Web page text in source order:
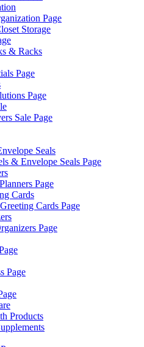
Page
Storage
& Racks
Page
Page
Sale Page
Seals
& Envelope Seals Page
Page
Cards
Cards Page
Page
Page
Products